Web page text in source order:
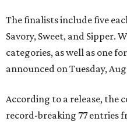
The finalists include five
Savory, Sweet, and Sipper.
categories, as well as one
announced on Tuesday,
According to a release, the
record-breaking 77 entries